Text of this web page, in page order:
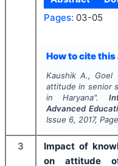
Pages: 03-05
How to cite
Kaushik A., Goel
attitude in senior
in Haryana".
Advanced
Issue 6, 2017,
3
Impact of
on attitude